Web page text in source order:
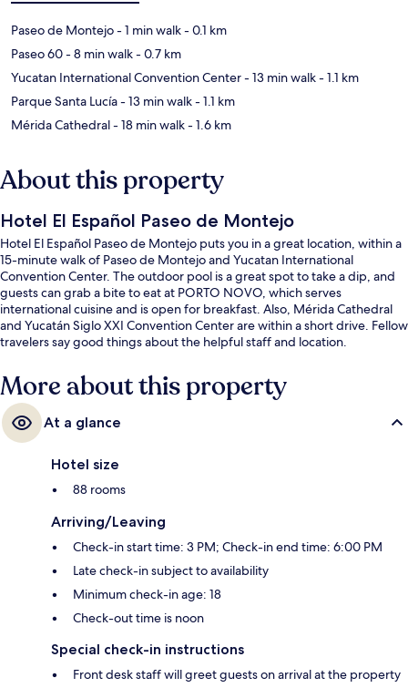
Paseo de Montejo- 1 min walk- 0.1 km
Paseo 60- 8 min walk- 0.7 km
Yucatan International Convention Center- 13 min walk- 1.1 km
Parque Santa Lucía- 13 min walk- 1.1 km
Mérida Cathedral- 18 min walk- 1.6 km
About this property
Hotel El Español Paseo de Montejo
Hotel El Español Paseo de Montejo puts you in a great location, within a
15-minute walk of Paseo de Montejo and Yucatan International
Convention Center. The outdoor pool is a great spot to take a dip, and
guests can grab a bite to eat at PORTO NOVO, which serves
international cuisine and is open for breakfast. Also, Mérida Cathedral
and Yucatán Siglo XXI Convention Center are within a short drive. Fellow
travelers say good things about the helpful staff and location.
More about this property
At a glance
Hotel size
88 rooms
Arriving/Leaving
Check-in start time: 3 PM; Check-in end time: 6:00 PM
Late check-in subject to availability
Minimum check-in age: 18
Check-out time is noon
Special check-in instructions
Front desk staff will greet guests on arrival at the property